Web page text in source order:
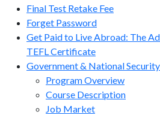
Final Test Retake Fee
Forget Password
Get Paid to Live Abroad: The
TEFL Certificate
Government & National
Program Overview
Course Description
Job Market